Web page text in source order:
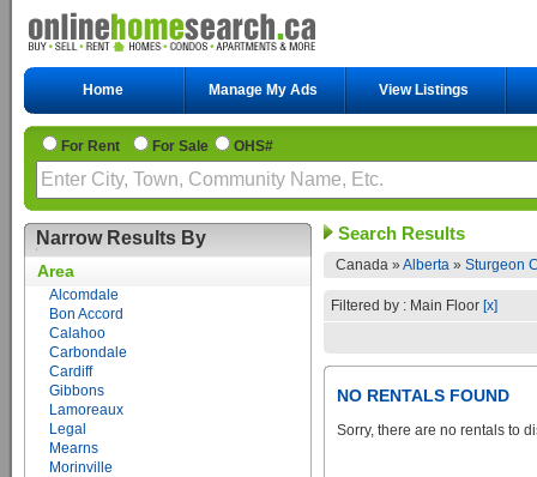
Home Manage My Ads View Listings
For Rent For Sale OHS#
Narrow Results By
Area
Alcomdale
Bon Accord
Calahoo
Carbondale
Cardiff
Gibbons
Lamoreaux
Legal
Mearns
Morinville
Search Results
Canada » Alberta » Sturgeon
Filtered by : Main Floor [x]
NO RENTALS FOUND
Sorry, there are no rentals to